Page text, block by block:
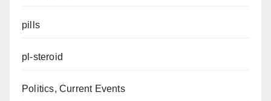
pills
pl-steroid
Politics, Current Events